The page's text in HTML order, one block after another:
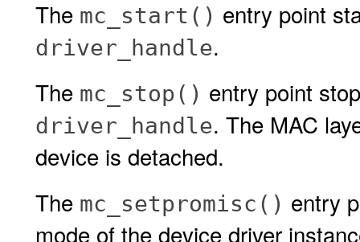
The mc_start() entry point
driver_handle.
The mc_stop() entry point
driver_handle. The MAC
device is detached.
The mc_setpromisc() entry
mode of the device driver